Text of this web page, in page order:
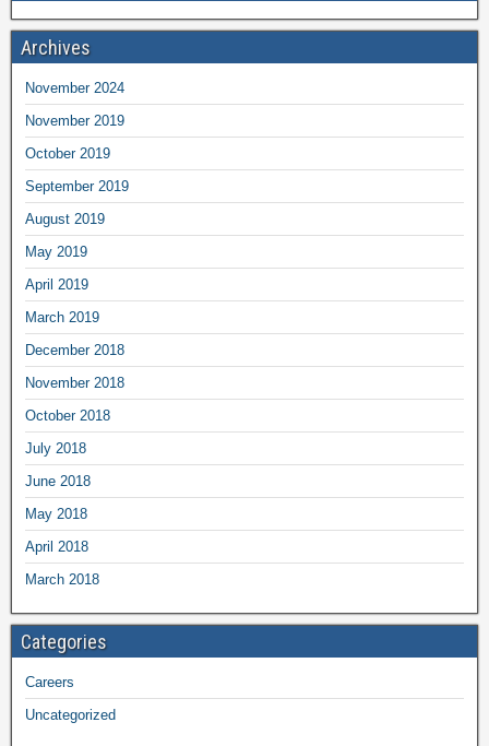
Archives
November 2024
November 2019
October 2019
September 2019
August 2019
May 2019
April 2019
March 2019
December 2018
November 2018
October 2018
July 2018
June 2018
May 2018
April 2018
March 2018
Categories
Careers
Uncategorized